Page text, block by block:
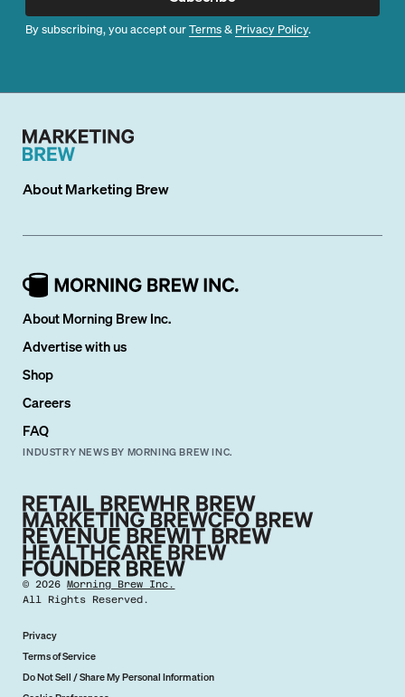
By subscribing, you accept ourTerms& Privacy Policy.
AboutMarketing Brew
About Morning Brew Inc.
Advertise with us
Shop
Careers
FAQ
INDUSTRY NEWS BY MORNING BREW INC.
©2026 Morning Brew Inc.
All Rights Reserved.
Privacy
Terms of Service
Do Not Sell / Share My Personal Information